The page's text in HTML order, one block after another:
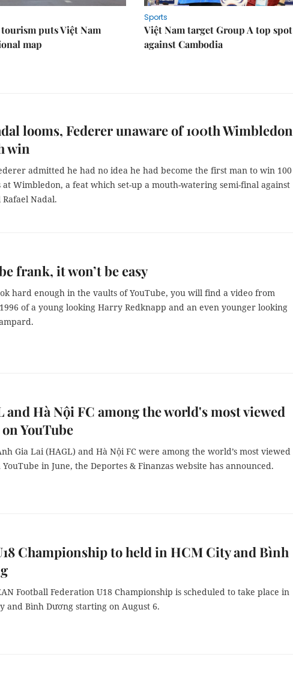
puts Việt Nam
map
Sports
Việt Nam target Group A top spot
against Cambodia
looms, Federer unaware of 100th Wimbledon
win
admitted he had no idea he had become the first man to win 100
at Wimbledon, a feat which set-up a mouth-watering semi-final against
Nadal.
frank, it won’t be easy
hard enough in the vaults of YouTube, you will find a video from
of a young looking Harry Redknapp and an even younger looking
and Hà Nội FC among the world's most viewed
YouTube
Gia Lai (HAGL) and Hà Nội FC were among the world’s most viewed
YouTube in June, the Deportes & Finanzas website has announced.
Championship to held in HCM City and Bình
Football Federation U18 Championship is scheduled to take place in
and Bình Dương starting on August 6.